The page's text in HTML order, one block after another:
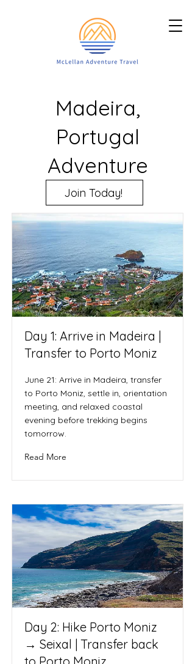
Madeira,
Portugal
Adventure
Join Today!
Day 1: Arrive in Madeira |
Transfer to Porto Moniz
June 21: Arrive in Madeira, transfer
to Porto Moniz, settle in, orientation
meeting, and relaxed coastal
evening before trekking begins
tomorrow.
Read More
Day 2: Hike Porto Moniz
→ Seixal | Transfer back